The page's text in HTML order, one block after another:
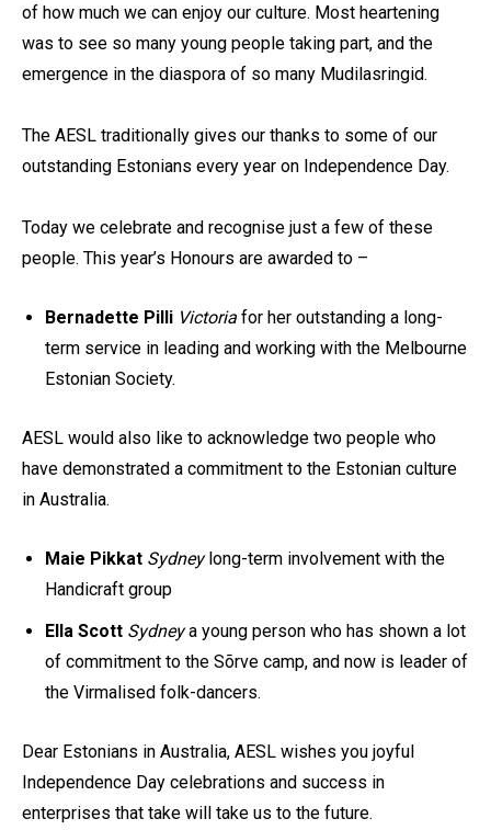
of how much we can enjoy our culture. Most heartening
was to see so many young people taking part, and the
emergence in the diaspora of so many Mudilasringid.
The AESL traditionally gives our thanks to some of our
outstanding Estonians every year on Independence Day.
Today we celebrate and recognise just a few of these
people. This year’s Honours are awarded to –
Bernadette Pilli Victoria for her outstanding a long-
term service in leading and working with the Melbourne
Estonian Society.
AESL would also like to acknowledge two people who
have demonstrated a commitment to the Estonian culture
in Australia.
Maie Pikkat Sydneylong-term involvement with the
Handicraft group
Ella Scott Sydneya young person who has shown a lot
of commitment to the Sõrve camp, and now is leader of
the Virmalised folk-dancers.
Dear Estonians in Australia, AESL wishes you joyful
Independence Day celebrations and success in
enterprises that take will take us to the future.